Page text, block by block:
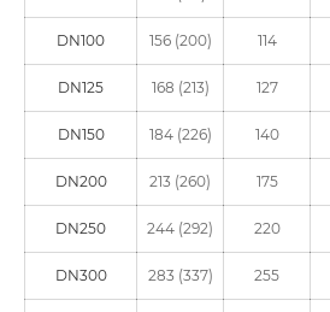
DN100 156 (200) 114
DN125 168 (213) 127
DN150 184 (226) 140
DN200 213 (260) 175
DN250 244 (292) 220
DN300 283 (337) 255